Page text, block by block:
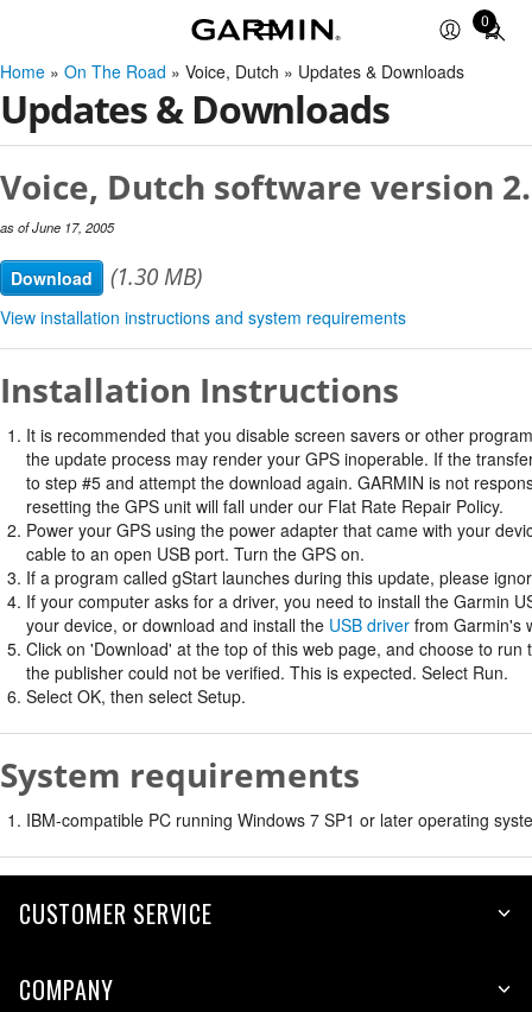
0
Total
items
Home » On The Road » Voice, Dutch » Updates & Downloads
Updates & Downloads
Voice, Dutch software version
as of June 17, 2005
Download (1.30 MB)
View installation instructions and system requirements
Installation Instructions
It is recommended that you disable screen savers or other
the update process may render your GPS inoperable. If the
to step #5 and attempt the download again. GARMIN is not
resetting the GPS unit will fall under our Flat Rate Repair Policy.
Power your GPS using the power adapter that came with your
cable to an open USB port. Turn the GPS on.
If a program called gStart launches during this update, please
If your computer asks for a driver, you need to install the Garmin
your device, or download and install the USB driver from Garmin's
Click on 'Download' at the top of this web page, and choose to
the publisher could not be verified. This is expected. Select Run.
Select OK, then select Setup.
System requirements
IBM-compatible PC running Windows 7 SP1 or later operating
CUSTOMER SERVICE
COMPANY